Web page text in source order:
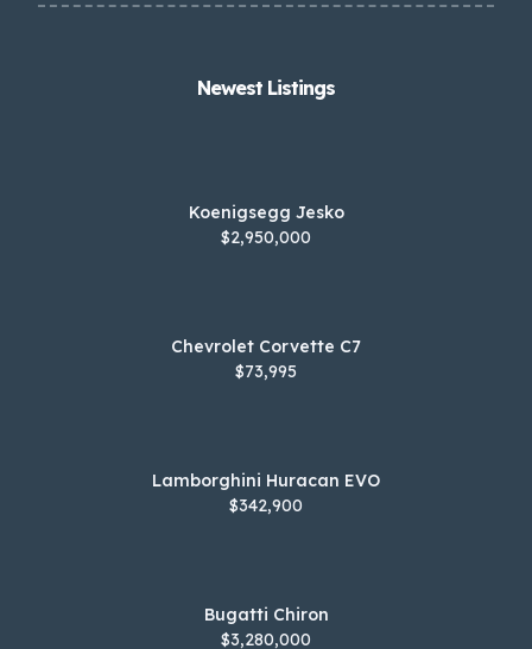
Newest Listings​
Koenigsegg Jesko
$2,950,000
Chevrolet Corvette C7
$73,995
Lamborghini Huracan EVO
$342,900
Bugatti Chiron
$3,280,000